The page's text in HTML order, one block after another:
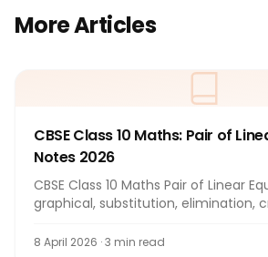
More Articles
CBSE Class 10 Maths: Pair of
Notes 2026
CBSE Class 10 Maths Pair of Linear
graphical, substitution, elimination,
8 April 2026 · 3 min read